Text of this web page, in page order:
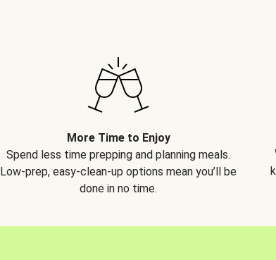
More Time to Enjoy
Spend less time prepping and planning meals.
Low-prep, easy-clean-up options mean you’ll be
done in no time.